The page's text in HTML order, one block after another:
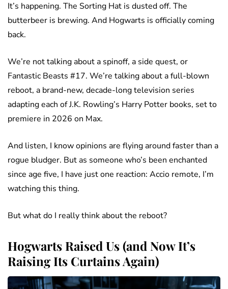
It’s happening. The Sorting Hat is dusted off. The
butterbeer is brewing. And Hogwarts is officially coming
back.
We’re not talking about a spinoff, a side quest, or
Fantastic Beasts #17. We’re talking about a full-blown
reboot, a brand-new, decade-long television series
adapting each of J.K. Rowling’s Harry Potter books, set to
premiere in 2026 on Max.
And listen, I know opinions are flying around faster than a
rogue bludger. But as someone who’s been enchanted
since age five, I have just one reaction: Accio remote, I’m
watching this thing.
But what do I really think about the reboot?
Hogwarts Raised Us (and Now It’s
Raising Its Curtains Again)